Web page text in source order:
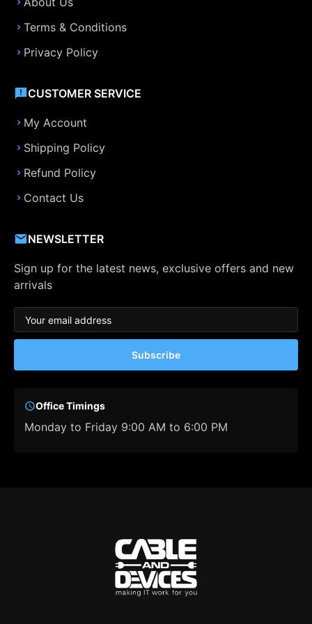
Terms & Conditions
Privacy Policy
CUSTOMER SERVICE
My Account
Shipping Policy
Refund Policy
Contact Us
NEWSLETTER
Sign up for the latest news, exclusive offers and new
arrivals
Subscribe
Office Timings
Monday to Friday 9:00 AM to 6:00 PM